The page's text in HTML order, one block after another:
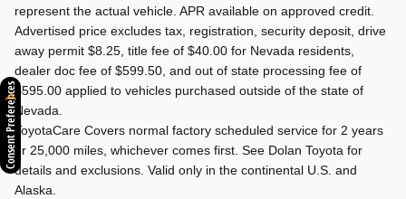
represent the actual vehicle. APR available on approved credit.
Advertised price excludes tax, registration, security deposit, drive
away permit $8.25, title fee of $40.00 for Nevada residents,
dealer doc fee of $599.50, and out of state processing fee of
$595.00 applied to vehicles purchased outside of the state of
Nevada.
ToyotaCare Covers normal factory scheduled service for 2 years
or 25,000 miles, whichever comes first. See Dolan Toyota for
details and exclusions. Valid only in the continental U.S. and
Alaska.
Consent Preferences